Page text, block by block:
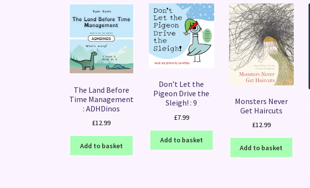
The Land Before
Time Management
: ADHDinos
£12.99
Add to basket
Don’t Let the
Pigeon Drive the
Sleigh! : 9
£7.99
Add to basket
Monsters Never
Get Haircuts
£12.99
Add to basket